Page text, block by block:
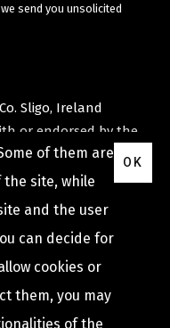
send you unsolicited
Sligo, Ireland
or endorsed by the
Matters .
under a limited
by
countries.
JOOMLA51
of them are
site, while
and the user
can decide for
cookies or
them, you may
of the
OK